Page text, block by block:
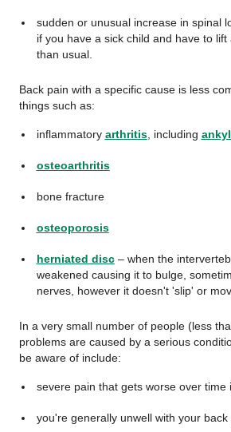
sudden or unusual increase in spinal
if you have a sick child and have to
than usual.
Back pain with a specific cause is less
things such as:
inflammatory arthritis, including
osteoarthritis
bone fracture
osteoporosis
herniated disc – when the
weakened causing it to bulge,
nerves, however it doesn't 'slip' or
In a very small number of people (less
problems are caused by a serious
be aware of include:
severe pain that gets worse over time
you're generally unwell with your